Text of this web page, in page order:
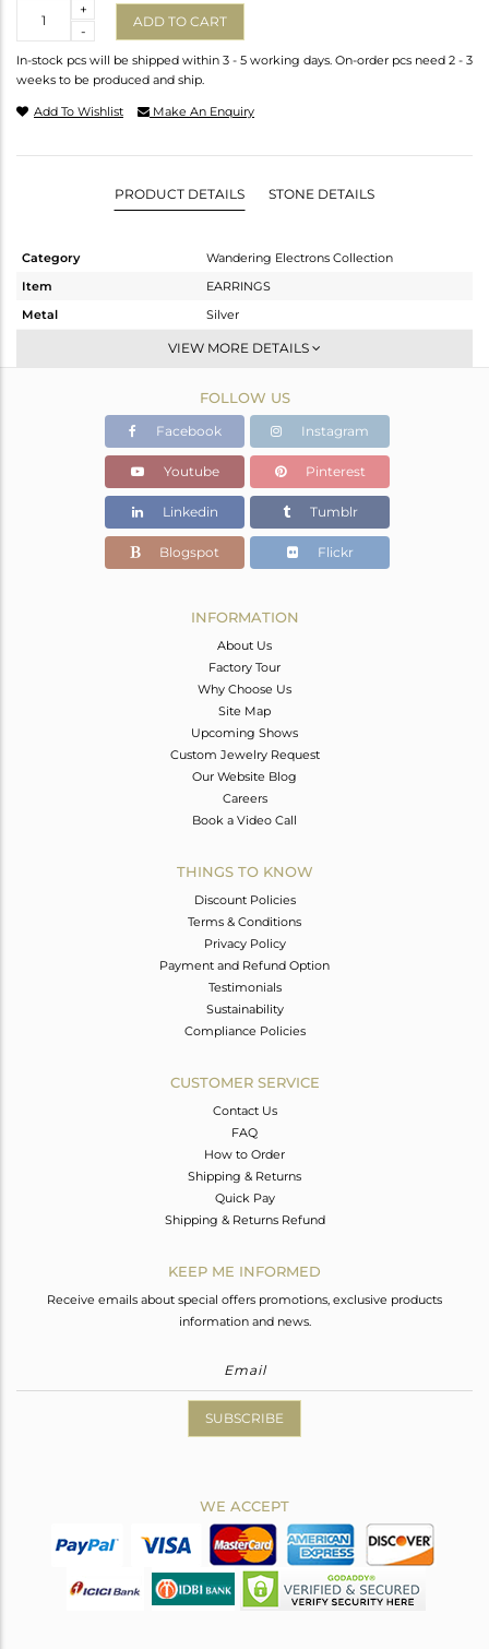
-
+
ADD TO CART
In-stock pcs will be shipped within 3 - 5 working days. On-order pcs need 2 - 3
weeks to be produced and ship.
Add To Wishlist Make An Enquiry
PRODUCT DETAILS STONE DETAILS
Category
Wandering Electrons Collection
Item
EARRINGS
Metal
Silver
Dangle
OXODIZED
2.12 gms
2.016 gms
Color Stone Weight
0.52 cts
-
7.19
VIEW MORE DETAILS
FOLLOW US
Facebook Instagram
Youtube Pinterest
Linkedin Tumblr
Blogspot Flickr
INFORMATION
About Us
Factory Tour
Why Choose Us
Site Map
Upcoming Shows
Custom Jewelry Request
Our Website Blog
Careers
Book a Video Call
THINGS TO KNOW
Discount Policies
Terms & Conditions
Privacy Policy
Payment and Refund Option
Testimonials
Sustainability
Compliance Policies
CUSTOMER SERVICE
Contact Us
FAQ
How to Order
Shipping & Returns
Quick Pay
Shipping & Returns Refund
KEEP ME INFORMED
Receive emails about special offers promotions, exclusive products
information and news.
SUBSCRIBE
WE ACCEPT